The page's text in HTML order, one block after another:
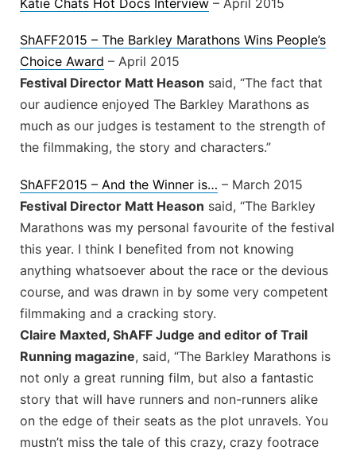
ShAFF2015 – The Barkley Marathons Wins People’s
Choice Award – April 2015
Festival Director Matt Heason said, “The fact that
our audience enjoyed The Barkley Marathons as
much as our judges is testament to the strength of
the filmmaking, the story and characters.”
ShAFF2015 – And the Winner is… – March 2015
Festival Director Matt Heason said, “The Barkley
Marathons was my personal favourite of the festival
this year. I think I benefited from not knowing
anything whatsoever about the race or the devious
course, and was drawn in by some very competent
filmmaking and a cracking story.
Claire Maxted, ShAFF Judge and editor of Trail
Running magazine, said, “The Barkley Marathons is
not only a great running film, but also a fantastic
story that will have runners and non-runners alike
on the edge of their seats as the plot unravels. You
mustn’t miss the tale of this crazy, crazy footrace